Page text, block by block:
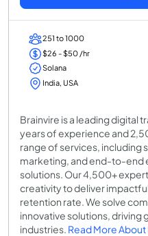
251 to 1000
$26 - $50 /hr
Solana
India, USA
Brainvire is a leading digital
years of experience and
range of services, including
marketing, and end-to-end
solutions. Our 4,500+
creativity to deliver
retention rate. We solve
innovative solutions, driving
industries. Read More